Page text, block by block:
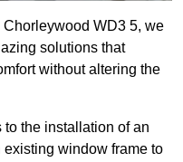
WD3 5, we
solutions that
without altering the
to the installation of an
window frame to